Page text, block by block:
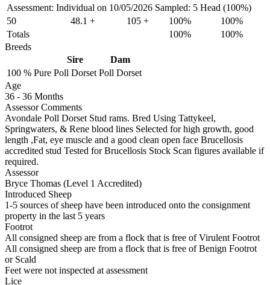
Assessment: Individual on 10/05/2026 Sampled: 5 Head (100%)
50 48.1 + 105 + 100%
100%
Totals
100%
100%
Breeds
Sire
Dam
100 % Pure Poll Dorset Poll Dorset
Age
36 - 36 Months
Assessor Comments
Avondale Poll Dorset Stud rams. Bred Using Tattykeel,
Springwaters, & Rene blood lines Selected for high growth, good
length ,Fat, eye muscle and a good clean open face Brucellosis
accredited stud Tested for Brucellosis Stock Scan figures available if
required.
Assessor
Bryce Thomas (Level 1 Accredited)
Introduced Sheep
1-5 sources of sheep have been introduced onto the consignment
property in the last 5 years
Footrot
All consigned sheep are from a flock that is free of Virulent Footrot
All consigned sheep are from a flock that is free of Benign Footrot
or Scald
Feet were not inspected at assessment
Lice